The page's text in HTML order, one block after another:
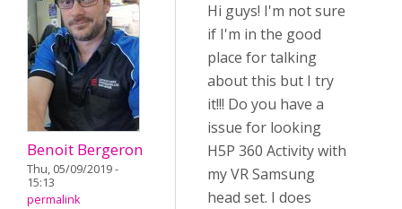
Benoit Bergeron
Thu, 05/09/2019 -
15:13
permalink
Hi guys! I'm not sure
if I'm in the good
place for talking
about this but I try
it!!! Do you have a
issue for looking
H5P 360 Activity with
my VR Samsung
head set. I does